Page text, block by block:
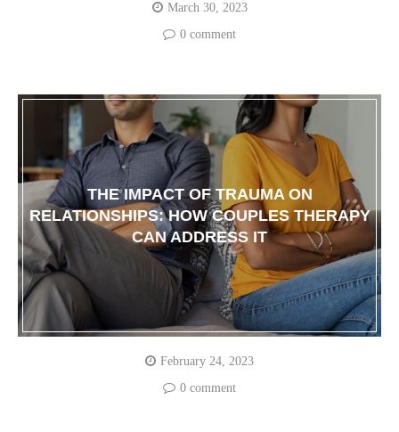
March 30, 2023
0 comment
THE IMPACT OF TRAUMA ON
RELATIONSHIPS: HOW COUPLES THERAPY
CAN ADDRESS IT
February 24, 2023
0 comment